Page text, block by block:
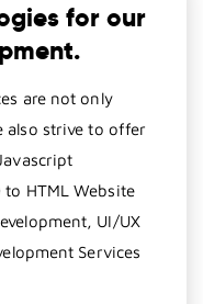
for our
are not only
also strive to offer
to HTML Website
UI/UX
Services